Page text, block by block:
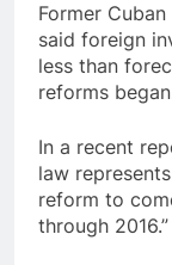
Former
said foreign
less than
reforms
In a recent
law
reform to
through 2016.”